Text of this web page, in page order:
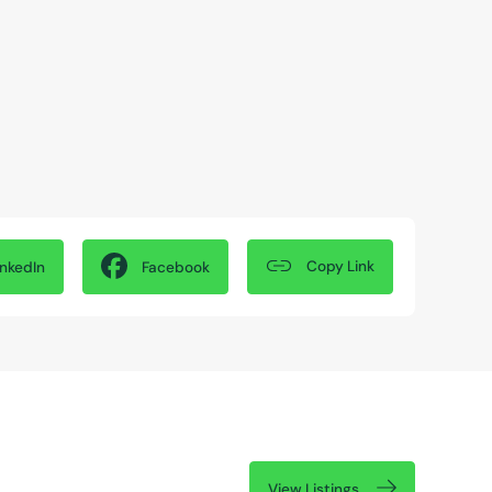
Facebook Copy Link